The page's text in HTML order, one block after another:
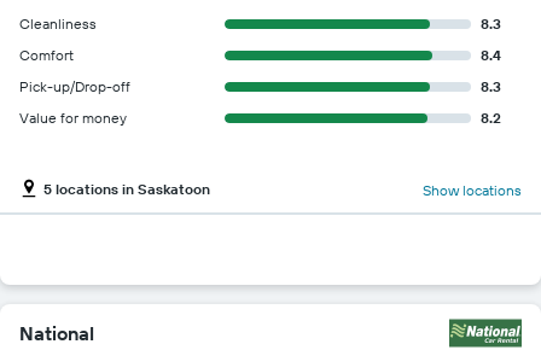
Cleanliness
8.3
Comfort
8.4
Pick-up/Drop-off
8.3
Value for money
8.2
5 locations in Saskatoon Show locations
National